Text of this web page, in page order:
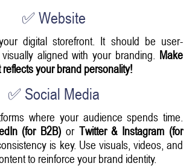
✅ Website
digital storefront. It should be user-
aligned with your branding. Make
reflects your brand personality!
✅ Social Media
where your audience spends time.
(for B2B) or Twitter & Instagram (for
is key. Use visuals, videos, and
to reinforce your brand identity.